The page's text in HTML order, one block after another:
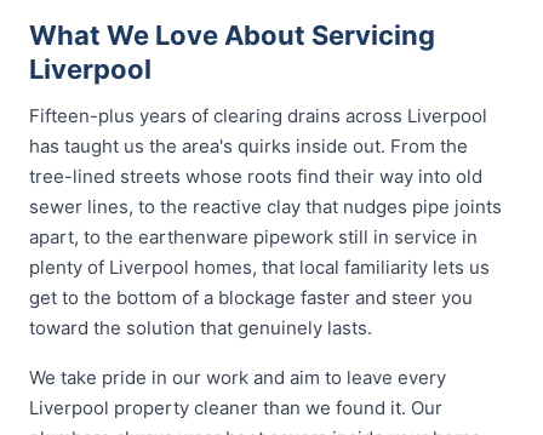
What We Love About Servicing
Liverpool
Fifteen-plus years of clearing drains across Liverpool
has taught us the area's quirks inside out. From the
tree-lined streets whose roots find their way into old
sewer lines, to the reactive clay that nudges pipe joints
apart, to the earthenware pipework still in service in
plenty of Liverpool homes, that local familiarity lets us
get to the bottom of a blockage faster and steer you
toward the solution that genuinely lasts.
We take pride in our work and aim to leave every
Liverpool property cleaner than we found it. Our